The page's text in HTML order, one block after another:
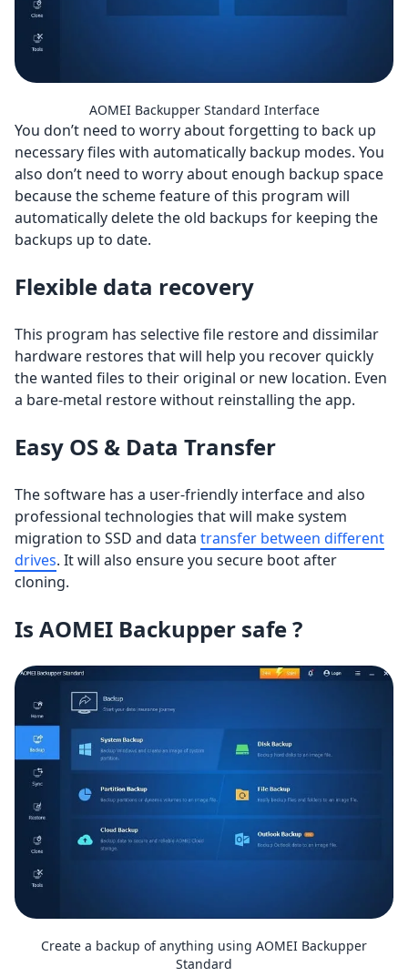
AOMEI Backupper Standard Interface
You don’t need to worry about forgetting to back up
necessary files with automatically backup modes. You
also don’t need to worry about enough backup space
because the scheme feature of this program will
automatically delete the old backups for keeping the
backups up to date.
Flexible data recovery
This program has selective file restore and dissimilar
hardware restores that will help you recover quickly
the wanted files to their original or new location. Even
a bare-metal restore without reinstalling the app.
Easy OS & Data Transfer
The software has a user-friendly interface and also
professional technologies that will make system
migration to SSD and data transfer between different
drives. It will also ensure you secure boot after
cloning.
Is AOMEI Backupper safe ?
Create a backup of anything using AOMEI Backupper
Standard